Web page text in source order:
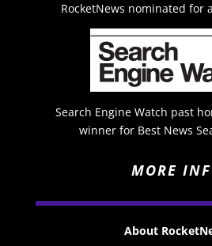
RocketNews nominated for a
Search Engine Watch past
winner for Best News
MORE
About